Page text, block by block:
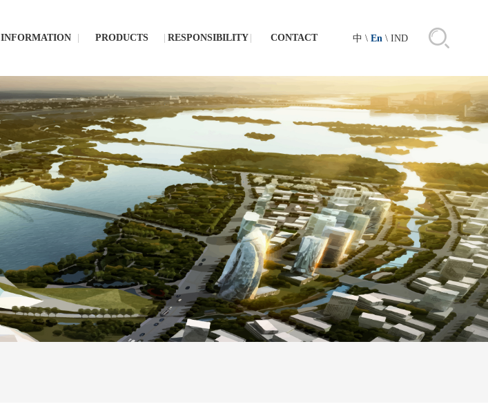
INFORMATION PRODUCTS RESPONSIBILITY CONTACT 中 \ En \ IND